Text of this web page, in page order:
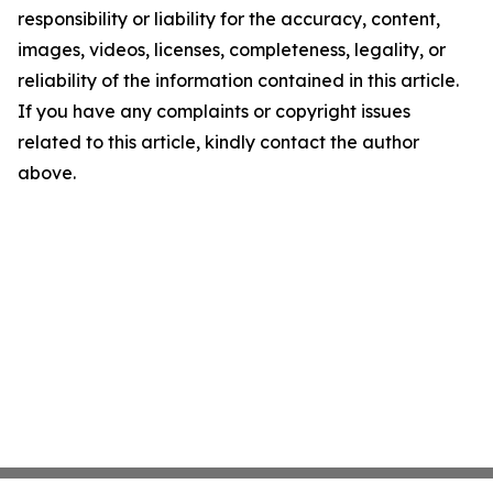
responsibility or liability for the accuracy, content,
images, videos, licenses, completeness, legality, or
reliability of the information contained in this article.
If you have any complaints or copyright issues
related to this article, kindly contact the author
above.